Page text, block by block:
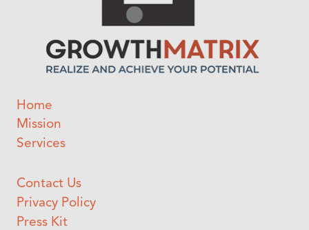
Home
Mission
Services
Contact Us
Privacy Policy
Press Kit